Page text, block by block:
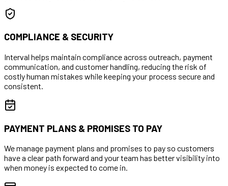
COMPLIANCE & SECURITY
Interval helps maintain compliance across outreach, payment
communication, and customer handling, reducing the risk of
costly human mistakes while keeping your process secure and
consistent.
PAYMENT PLANS & PROMISES TO PAY
We manage payment plans and promises to pay so customers
have a clear path forward and your team has better visibility into
when money is expected to come in.